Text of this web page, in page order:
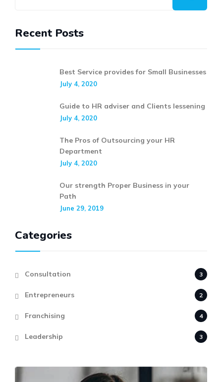
Recent Posts
Best Service provides for Small Businesses
July 4, 2020
Guide to HR adviser and Clients lessening
July 4, 2020
The Pros of Outsourcing your HR
Department
July 4, 2020
Our strength Proper Business in your
Path
June 29, 2019
Categories
Consultation 3
Entrepreneurs 2
Franchising 4
Leadership 3